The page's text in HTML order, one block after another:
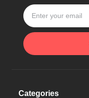
Categories